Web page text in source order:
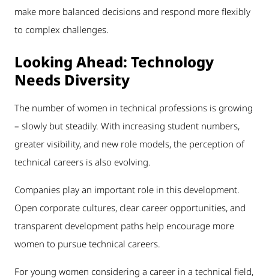
make more balanced decisions and respond more flexibly
to complex challenges.
Looking Ahead: Technology
Needs Diversity
The number of women in technical professions is growing
– slowly but steadily. With increasing student numbers,
greater visibility, and new role models, the perception of
technical careers is also evolving.
Companies play an important role in this development.
Open corporate cultures, clear career opportunities, and
transparent development paths help encourage more
women to pursue technical careers.
For young women considering a career in a technical field,